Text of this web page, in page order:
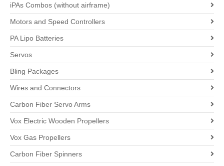
iPAs Combos (without airframe)
Motors and Speed Controllers
PA Lipo Batteries
Servos
Bling Packages
Wires and Connectors
Carbon Fiber Servo Arms
Vox Electric Wooden Propellers
Vox Gas Propellers
Carbon Fiber Spinners